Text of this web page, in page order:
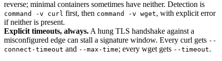
reverse; minimal containers sometimes have neither. Detection is
command -v curl first, then command -v wget, with explicit error
if neither is present.
Explicit timeouts, always. A hung TLS handshake against a
misconfigured edge can stall a signature window. Every curl gets --
connect-timeout and --max-time; every wget gets --timeout.